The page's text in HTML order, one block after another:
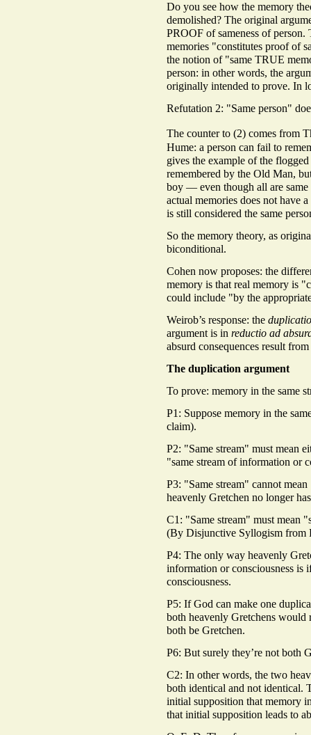
Do you see how the memory
demolished? The original
PROOF of sameness of
memories "constitutes proof of
the notion of "same TRUE
person: in other words, the
originally intended to prove. In
Refutation 2: "Same person"
The counter to (2) comes from
Hume: a person can fail to
gives the example of the
remembered by the Old Man,
boy — even though all are same
actual memories does not have
is still considered the same
So the memory theory, as
biconditional.
Cohen now proposes: the
memory is that real memory is
could include "by the
Weirob’s response: the
argument is in reductio ad
absurd consequences result
The duplication argument
To prove: memory in the same
P1: Suppose memory in the
claim).
P2: "Same stream" must mean
"same stream of information or
P3: "Same stream" cannot
heavenly Gretchen no longer
C1: "Same stream" must mean
(By Disjunctive Syllogism from
P4: The only way heavenly
information or consciousness is
consciousness.
P5: If God can make one
both heavenly Gretchens
both be Gretchen.
P6: But surely they’re not both
C2: In other words, the two
both identical and not identical.
initial supposition that memory
that initial supposition leads to